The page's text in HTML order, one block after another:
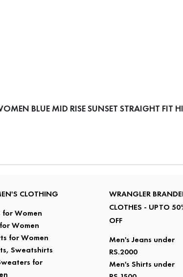
BLUE MID RISE SUNSET STRAIGHT FIT
CLOTHING
for Women
Women
for Women
Sweatshirts
for
WRANGLER
CLOTHES - UPTO
OFF
Men's Jeans under
RS.2000
Men's Shirts under